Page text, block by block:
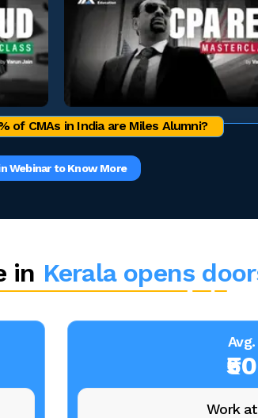
of CMAs in India are Miles Alumni?
Webinar to Know More
in Kerala opens
Work